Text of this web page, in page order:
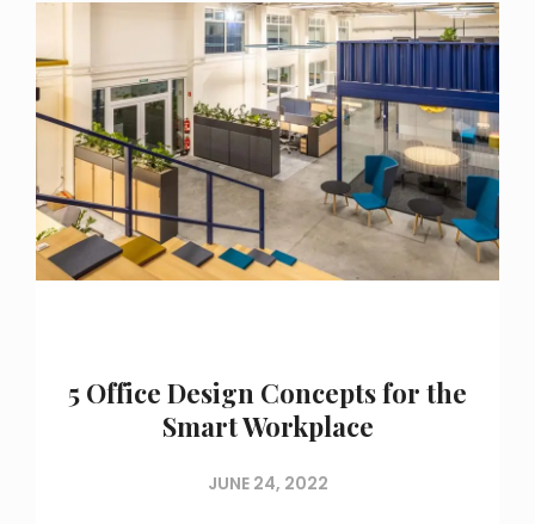
5 Office Design Concepts for the
Smart Workplace
JUNE 24, 2022